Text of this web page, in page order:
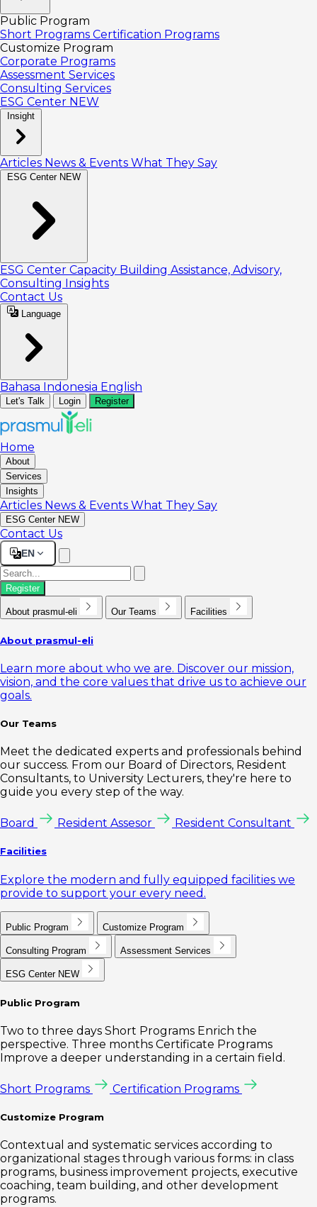
Public Program
Short Programs Certification Programs
Customize Program
Corporate Programs
Assessment Services
Consulting Services
ESG Center NEW
Insight
Articles News & Events What They Say
ESG Center NEW
ESG Center Capacity Building Assistance, Advisory,
Consulting Insights
Contact Us
Language
Bahasa Indonesia English
Let's Talk Login Register
Home
About
Services
Insights
Articles News & Events What They Say
ESG Center NEW
Contact Us
EN
Register
About prasmul-eli Our Teams Facilities
About prasmul-eli
Learn more about who we are. Discover our mission,
vision, and the core values that drive us to achieve our
goals.
Our Teams
Meet the dedicated experts and professionals behind
our success. From our Board of Directors, Resident
Consultants, to University Lecturers, they're here to
guide you every step of the way.
Board Resident Assesor Resident Consultant
Facilities
Explore the modern and fully equipped facilities we
provide to support your every need.
Public Program Customize Program
Consulting Program Assessment Services
ESG Center NEW
Public Program
Two to three days Short Programs Enrich the
perspective. Three months Certificate Programs
Improve a deeper understanding in a certain field.
Short Programs Certification Programs
Customize Program
Contextual and systematic services according to
organizational stages through various forms: in class
programs, business improvement projects, executive
coaching, team building, and other development
programs.